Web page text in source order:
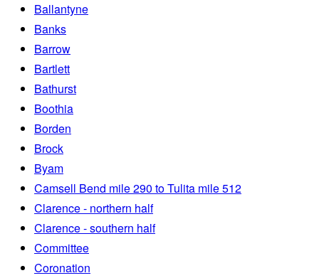
Ballantyne
Banks
Barrow
Bartlett
Bathurst
Boothia
Borden
Brock
Byam
Camsell Bend mile 290 to Tulita mile 512
Clarence - northern half
Clarence - southern half
Committee
Coronation